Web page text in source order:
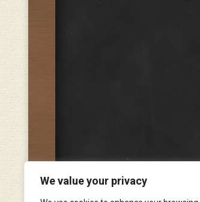
We value your privacy